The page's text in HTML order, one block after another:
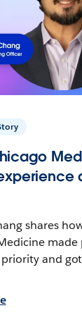
shares
and